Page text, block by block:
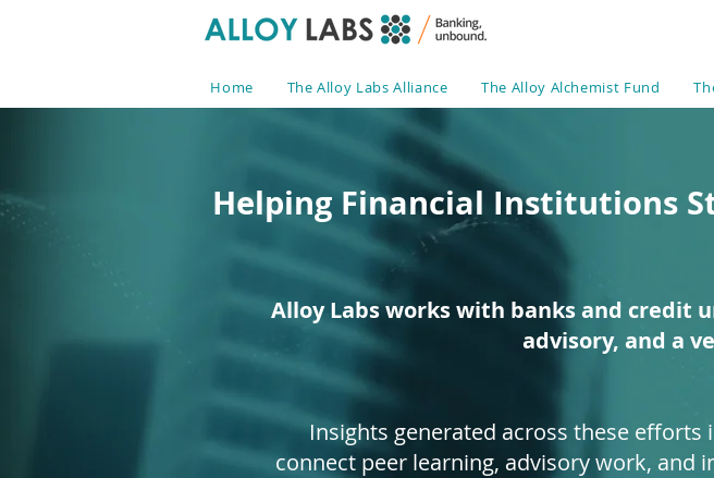
Home The Alloy Labs Alliance The Alloy Alchemist Fund
Helping Financial Institutions
Alloy Labs works with banks and credit
advisory, and a
Insights generated across these
connect peer learning, advisory work, and